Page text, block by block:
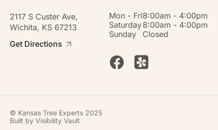
2117 S Custer Ave,
Wichita, KS 67213
Get Directions
Mon - Fri8:00am - 4:00pm
Saturday8:00am - 4:00pm
Sunday
Closed
© Kansas Tree Experts 2025
Built by Visibility Vault